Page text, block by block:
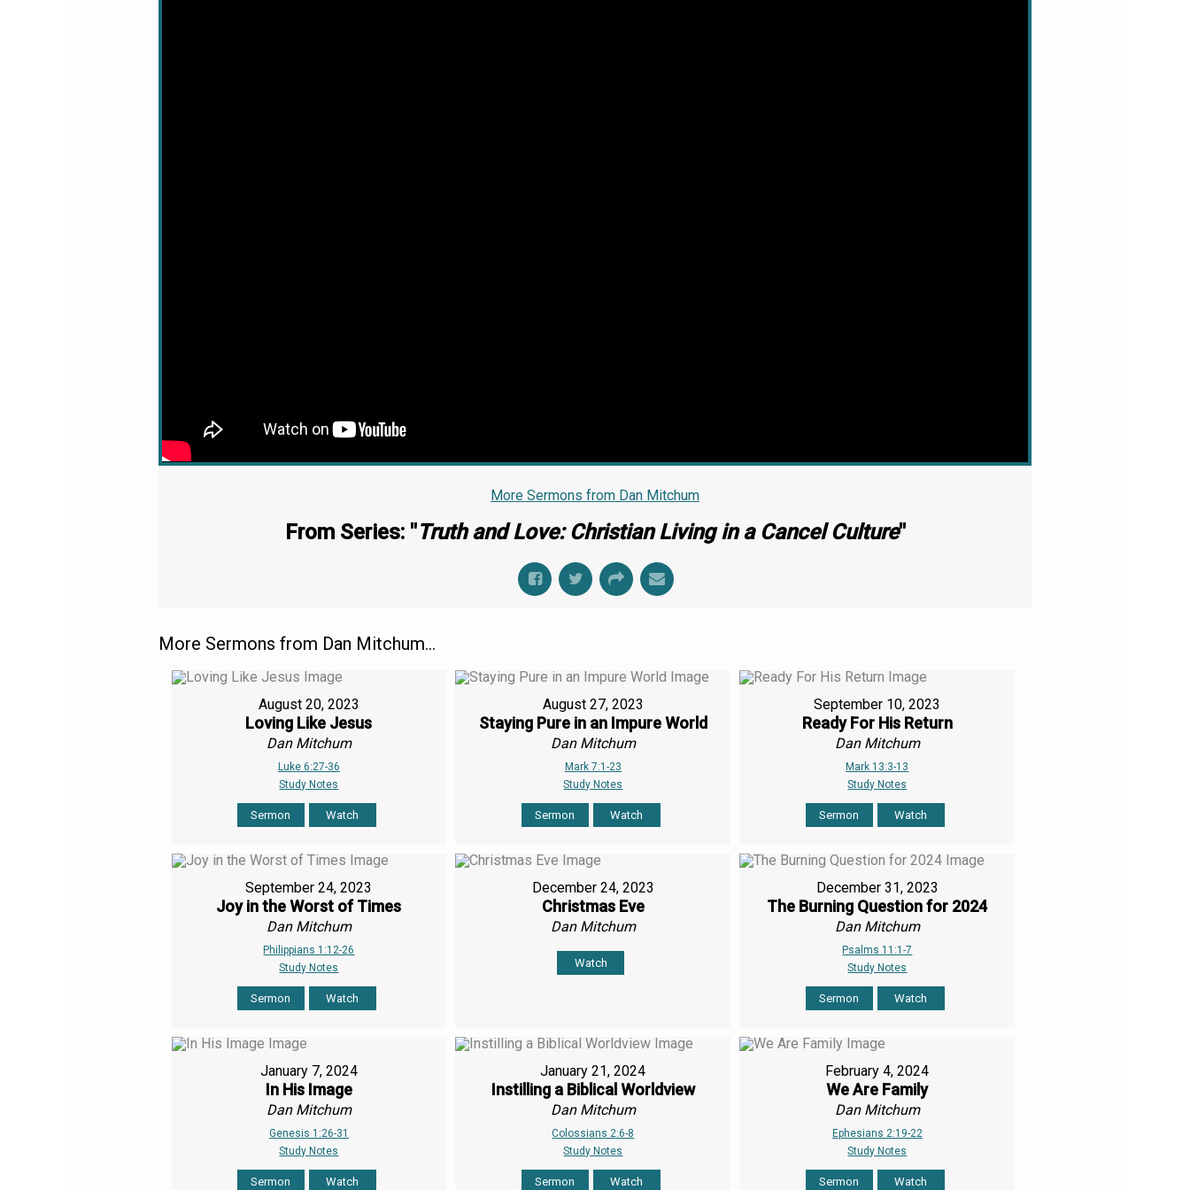
More Sermons from Dan Mitchum
From Series: "Truth and Love: Christian Living in a Cancel Culture"
More Sermons from Dan Mitchum...
August 20, 2023
Loving Like Jesus
Dan Mitchum
Luke 6:27-36
Study Notes
Sermon Watch
August 27, 2023
Staying Pure in an Impure World
Dan Mitchum
Mark 7:1-23
Study Notes
Sermon Watch
September 10, 2023
Ready For His Return
Dan Mitchum
Mark 13:3-13
Study Notes
Sermon Watch
September 24, 2023
Joy in the Worst of Times
Dan Mitchum
Philippians 1:12-26
Study Notes
Sermon Watch
December 24, 2023
Christmas Eve
Dan Mitchum
Watch
December 31, 2023
The Burning Question for 2024
Dan Mitchum
Psalms 11:1-7
Study Notes
Sermon Watch
January 7, 2024
In His Image
Dan Mitchum
Genesis 1:26-31
Study Notes
Sermon Watch
January 21, 2024
Instilling a Biblical Worldview
Dan Mitchum
Colossians 2:6-8
Study Notes
Sermon Watch
February 4, 2024
We Are Family
Dan Mitchum
Ephesians 2:19-22
Study Notes
Sermon Watch